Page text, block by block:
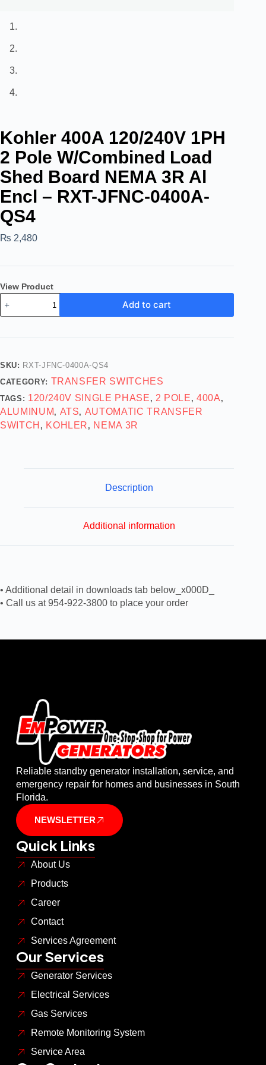
Kohler 400A 120/240V 1PH
2 Pole W/Combined Load
Shed Board NEMA 3R Al
Encl – RXT-JFNC-0400A-
QS4
₨ 2,480
View Product
Add to cart
SKU: RXT-JFNC-0400A-QS4
CATEGORY: TRANSFER SWITCHES
TAGS: 120/240V SINGLE PHASE , 2 POLE ,400A ,
ALUMINUM , ATS, AUTOMATIC TRANSFER
SWITCH , KOHLER , NEMA 3R
Description
Additional information
• Additional detail in downloads tab below_x000D_
• Call us at 954-922-3800 to place your order
Reliable standby generator installation, service, and
emergency repair for homes and businesses in South
Florida.
NEWSLETTER
Quick Links
About Us
Products
Career
Contact
Services Agreement
Our Services
Generator Services
Electrical Services
Gas Services
Remote Monitoring System
Service Area